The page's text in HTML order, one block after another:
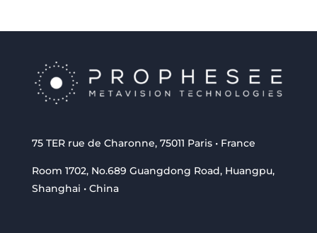
75 TER rue de Charonne, 75011 Paris • France
Room 1702, No.689 Guangdong Road, Huangpu,
Shanghai • China